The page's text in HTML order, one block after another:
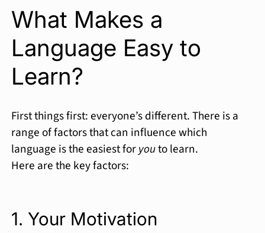
What Makes a
Language Easy to
Learn?
First things first: everyone’s different. There is a
range of factors that can influence which
language is the easiest foryouto learn.
Here are the key factors:
1. Your Motivation